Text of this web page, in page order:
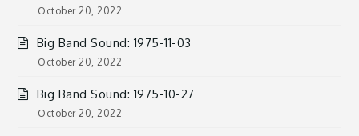
October 20, 2022
Big Band Sound: 1975-11-03
October 20, 2022
Big Band Sound: 1975-10-27
October 20, 2022